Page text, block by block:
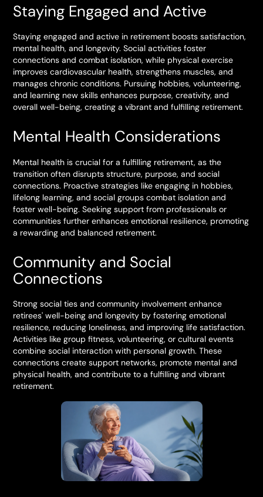
Staying Engaged and Active
Staying engaged and active in retirement boosts satisfaction,
mental health, and longevity. Social activities foster
connections and combat isolation, while physical exercise
improves cardiovascular health, strengthens muscles, and
manages chronic conditions. Pursuing hobbies, volunteering,
and learning new skills enhances purpose, creativity, and
overall well-being, creating a vibrant and fulfilling retirement.
Mental Health Considerations
Mental health is crucial for a fulfilling retirement, as the
transition often disrupts structure, purpose, and social
connections. Proactive strategies like engaging in hobbies,
lifelong learning, and social groups combat isolation and
foster well-being. Seeking support from professionals or
communities further enhances emotional resilience, promoting
a rewarding and balanced retirement.
Community and Social
Connections
Strong social ties and community involvement enhance
retirees' well-being and longevity by fostering emotional
resilience, reducing loneliness, and improving life satisfaction.
Activities like group fitness, volunteering, or cultural events
combine social interaction with personal growth. These
connections create support networks, promote mental and
physical health, and contribute to a fulfilling and vibrant
retirement.